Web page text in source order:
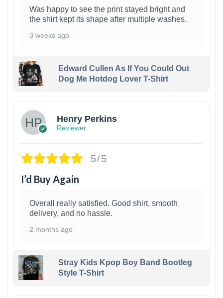
Was happy to see the print stayed bright and
the shirt kept its shape after multiple washes.
3 weeks ago
Edward Cullen As If You Could Out
Dog Me Hotdog Lover T-Shirt
Henry Perkins
Reviewer
5/5
I’d Buy Again
Overall really satisfied. Good shirt, smooth
delivery, and no hassle.
2 months ago
Stray Kids Kpop Boy Band Bootleg
Style T-Shirt